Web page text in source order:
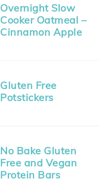
Overnight Slow
Cooker Oatmeal –
Cinnamon Apple
Gluten Free
Potstickers
No Bake Gluten
Free and Vegan
Protein Bars